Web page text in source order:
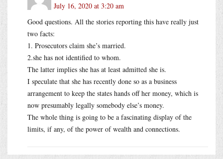
July 16, 2020 at 3:20 am
Good questions. All the stories reporting this have really just
two facts:
1. Prosecutors claim she’s married.
2.she has not identified to whom.
The latter implies she has at least admitted she is.
I speculate that she has recently done so as a business
arrangement to keep the states hands off her money, which is
now presumably legally somebody else’s money.
The whole thing is going to be a fascinating display of the
limits, if any, of the power of wealth and connections.